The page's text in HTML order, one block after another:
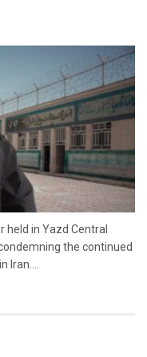
held in Yazd Central
the continued